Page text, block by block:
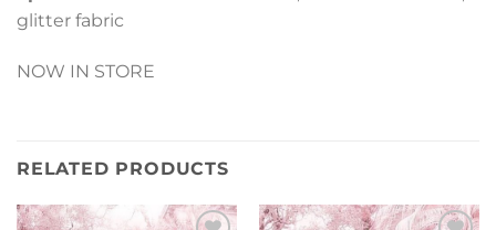
glitter fabric
NOW IN STORE
RELATED PRODUCTS